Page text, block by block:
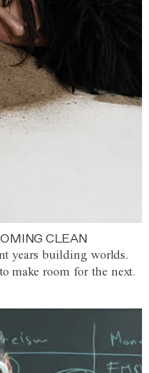
CLEAN
years building worlds.
make room for the next.